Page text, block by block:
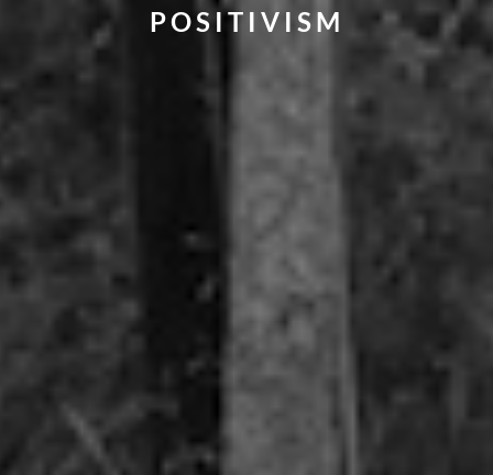
POSITIVISM